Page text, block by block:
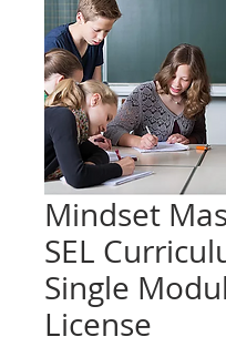
Mindset
SEL
Single
License